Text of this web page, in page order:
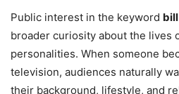
Public interest in the keyword
broader curiosity about the lives
personalities. When someone
television, audiences naturally
their background, lifestyle, and